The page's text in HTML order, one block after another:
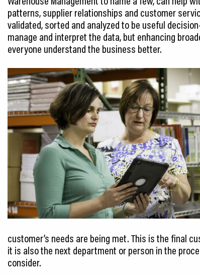
patterns, supplier relationships and customer
validated, sorted and analyzed to be useful
manage and interpret the data, but enhancing
everyone understand the business better.
customer’s needs are being met. This is the final
it is also the next department or person in the
consider.